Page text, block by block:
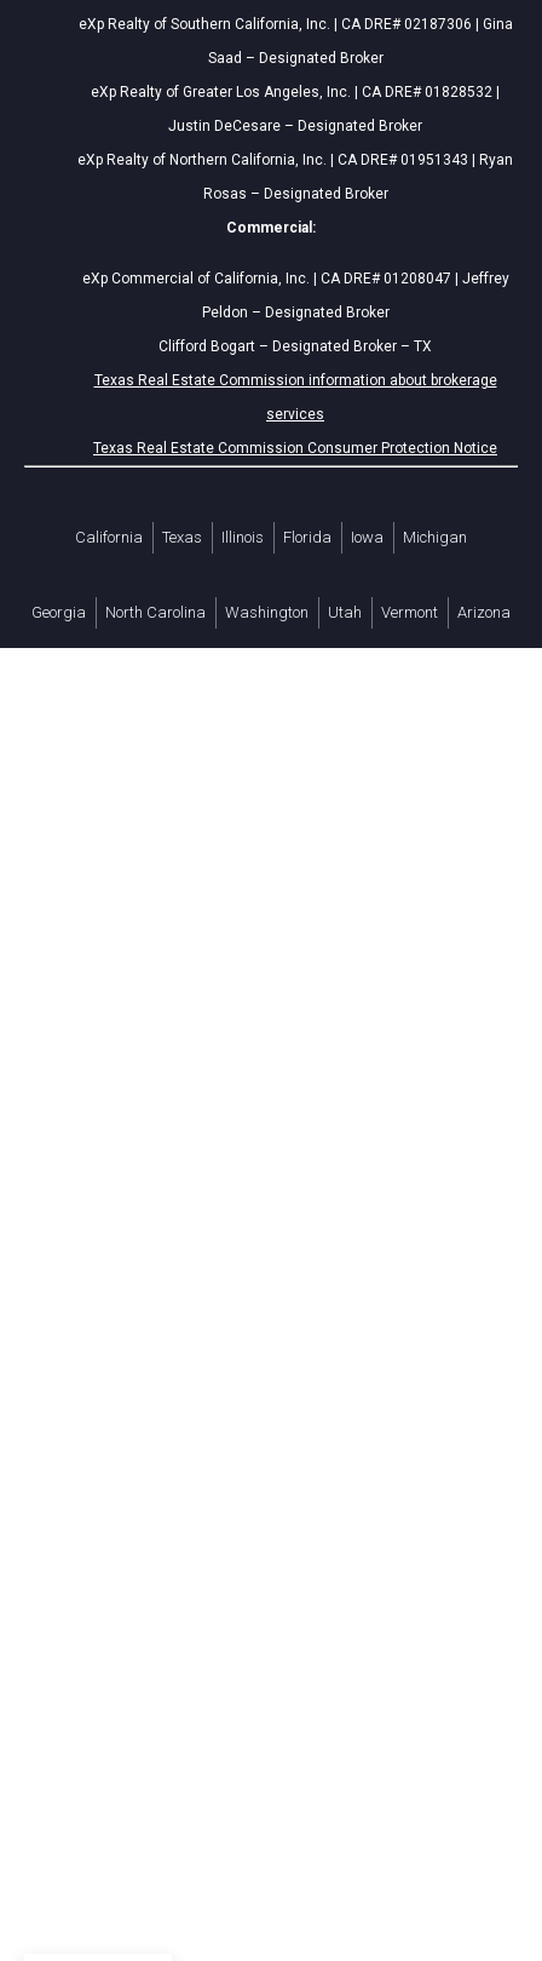
eXp Realty of Southern California, Inc. | CA DRE# 02187306 | Gina
Saad – Designated Broker
eXp Realty of Greater Los Angeles, Inc. | CA DRE# 01828532 |
Justin DeCesare – Designated Broker
eXp Realty of Northern California, Inc. | CA DRE# 01951343 | Ryan
Rosas – Designated Broker
Commercial:
eXp Commercial of California, Inc. | CA DRE# 01208047 | Jeffrey
Peldon – Designated Broker
Clifford Bogart – Designated Broker – TX
Texas Real Estate Commission information about brokerage
services
Texas Real Estate Commission Consumer Protection Notice
California Texas Illinois Florida Iowa Michigan
Georgia North Carolina Washington Utah Vermont Arizona